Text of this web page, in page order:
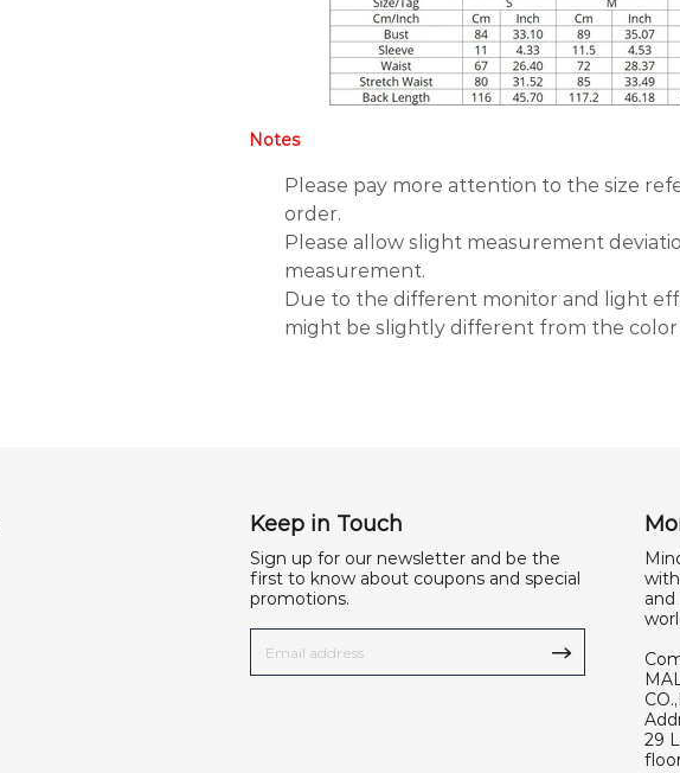
Notes
Please pay more attention to the size
order.
Please allow slight measurement
measurement.
Due to the different monitor and light
might be slightly different from the
Keep in Touch
Sign up for our newsletter and be the
first to know about coupons and special
promotions.
and
29